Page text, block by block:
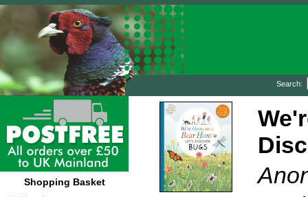
Search:
Shopping Basket